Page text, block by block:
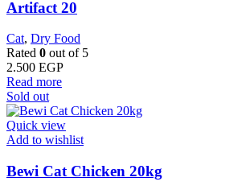
Artifact 20
Cat, Dry Food
Rated 0 out of 5
2.500 EGP
Read more
Sold out
Quick view
Add to wishlist
Bewi Cat Chicken 20kg